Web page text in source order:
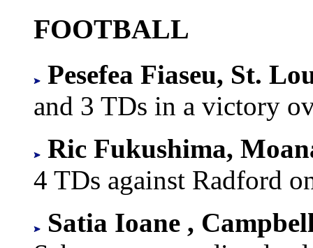
FOOTBALL
Pesefea Fiaseu, St.
and 3 TDs in a victory
Ric Fukushima,
4 TDs against Radford
Satia Ioane ,